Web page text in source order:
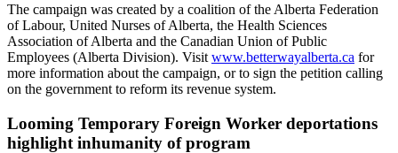
The campaign was created by a coalition of the Alberta Federation
of Labour, United Nurses of Alberta, the Health Sciences
Association of Alberta and the Canadian Union of Public
Employees (Alberta Division). Visit www.betterwayalberta.ca for
more information about the campaign, or to sign the petition calling
on the government to reform its revenue system.
Looming Temporary Foreign Worker deportations
highlight inhumanity of program